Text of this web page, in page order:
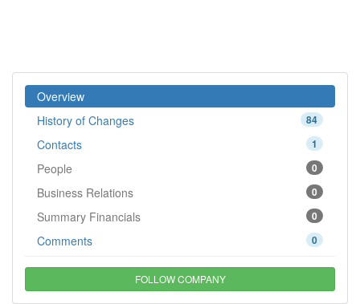
Overview
84
History of Changes
1
Contacts
0
People
0
Business Relations
0
Summary Financials
0
Comments
FOLLOW COMPANY